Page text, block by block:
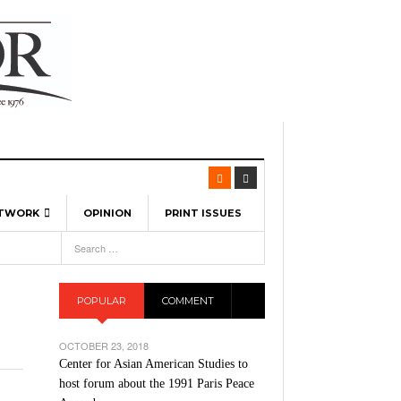
- March 17, 2026
As The First Learning City In The US:
Lowell Is Taking Advantage Of The
OPINION PRINT ISSUES
POPULAR COMMENT
OCTOBER 23, 2018
Center for Asian American Studies to
host forum about the 1991 Paris Peace